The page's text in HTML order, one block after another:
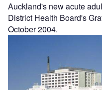
Auckland's new acute
District Health Board's
October 2004.